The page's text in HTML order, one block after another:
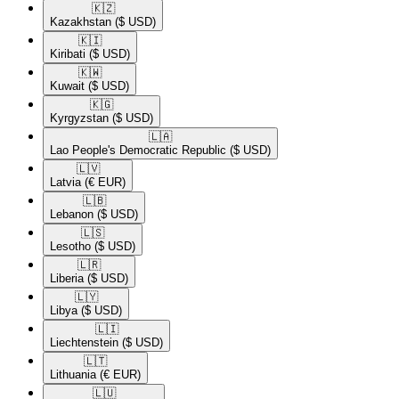
🇰🇿​
Kazakhstan ($ USD)
🇰🇮​
Kiribati ($ USD)
🇰🇼​
Kuwait ($ USD)
🇰🇬​
Kyrgyzstan ($ USD)
🇱🇦​
Lao People's Democratic Republic ($ USD)
🇱🇻​
Latvia (€ EUR)
🇱🇧​
Lebanon ($ USD)
🇱🇸​
Lesotho ($ USD)
🇱🇷​
Liberia ($ USD)
🇱🇾​
Libya ($ USD)
🇱🇮​
Liechtenstein ($ USD)
🇱🇹​
Lithuania (€ EUR)
🇱🇺​